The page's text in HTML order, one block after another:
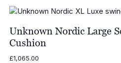
through
Unknown Nordic Large
Cushion
£1,065.00